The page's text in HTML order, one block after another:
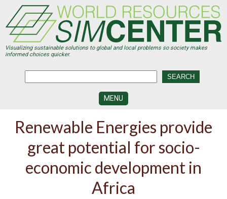
main
content
Visualizing sustainable solutions to global and local problems so society makes
informed choices quicker.
MENU
DEVELOPMENT
VISUALIZATION
CENTERS
PROGRAMS
HISTORY
Renewable Energies provide
great potential for socio-
economic development in
Africa